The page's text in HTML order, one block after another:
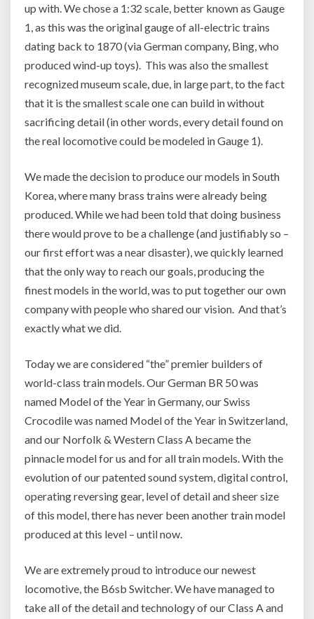
up with. We chose a 1:32 scale, better known as Gauge
1, as this was the original gauge of all-electric trains
dating back to 1870 (via German company, Bing, who
produced wind-up toys). This was also the smallest
recognized museum scale, due, in large part, to the fact
that it is the smallest scale one can build in without
sacrificing detail (in other words, every detail found on
the real locomotive could be modeled in Gauge 1).
We made the decision to produce our models in South
Korea, where many brass trains were already being
produced. While we had been told that doing business
there would prove to be a challenge (and justifiably so –
our first effort was a near disaster), we quickly learned
that the only way to reach our goals, producing the
finest models in the world, was to put together our own
company with people who shared our vision. And that’s
exactly what we did.
Today we are considered “the” premier builders of
world-class train models. Our German BR 50 was
named Model of the Year in Germany, our Swiss
Crocodile was named Model of the Year in Switzerland,
and our Norfolk & Western Class A became the
pinnacle model for us and for all train models. With the
evolution of our patented sound system, digital control,
operating reversing gear, level of detail and sheer size
of this model, there has never been another train model
produced at this level – until now.
We are extremely proud to introduce our newest
locomotive, the B6sb Switcher. We have managed to
take all of the detail and technology of our Class A and